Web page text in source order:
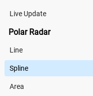
Live Update
Polar Radar
Line
Spline
Area